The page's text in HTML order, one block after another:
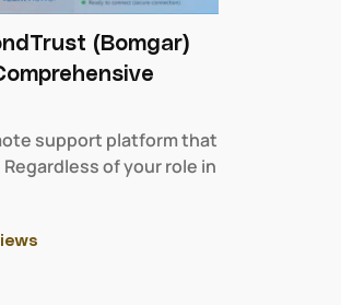
(Bomgar)
support platform that
of your role in